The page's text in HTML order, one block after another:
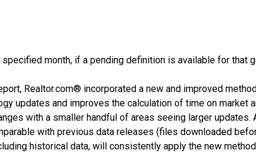
month, if a pending definition is available for that
Realtor.com® incorporated a new and improved
updates and improves the calculation of time on market
with a smaller handful of areas seeing larger updates.
with previous data releases (files downloaded
historical data, will consistently apply the new